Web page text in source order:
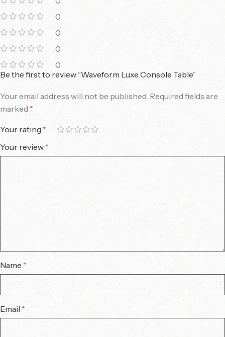
0
0
0
0
Be the first to review “Waveform Luxe Console Table”
Your email address will not be published. Required fields are
marked *
Your rating *
Your review *
Name *
Email *